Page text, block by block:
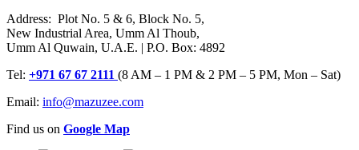
Address: Plot No. 5 & 6, Block No. 5,
New Industrial Area, Umm Al Thoub,
Umm Al Quwain, U.A.E. | P.O. Box: 4892
Tel: +971 67 67 2111 (8 AM – 1 PM & 2 PM – 5 PM, Mon – Sat)
Email: info@mazuzee.com
Find us on Google Map